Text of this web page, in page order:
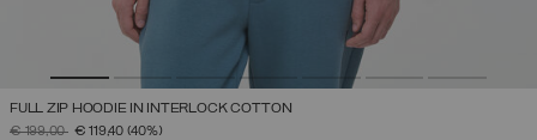
FULL ZIP HOODIE IN INTERLOCK COTTON
PRICE REDUCED FROM
€ 199,00TO€ 119,40 (40%)